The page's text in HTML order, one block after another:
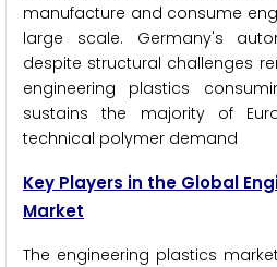
manufacture and consume
large scale. Germany's
despite structural challenges
engineering plastics
sustains the majority of
technical polymer demand
Key Players in the Global
Market
The engineering plastics